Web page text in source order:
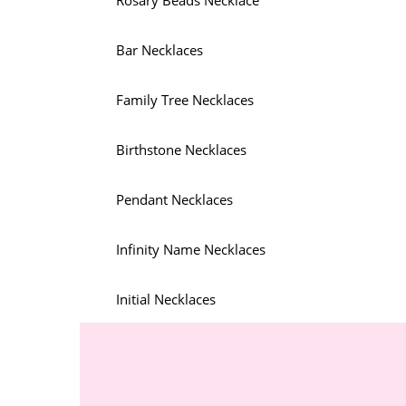
Bar Necklaces
Family Tree Necklaces
Birthstone Necklaces
Pendant Necklaces
Infinity Name Necklaces
Initial Necklaces